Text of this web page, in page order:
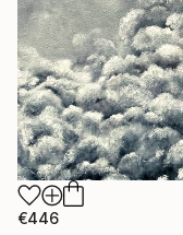
€446